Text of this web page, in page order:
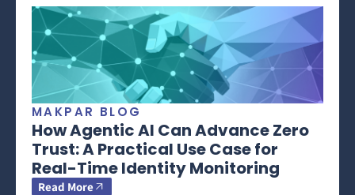
MAKPAR BLOG
How Agentic AI Can Advance Zero
Trust: A Practical Use Case for
Real-Time Identity Monitoring
Read More